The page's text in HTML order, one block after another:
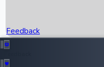
Recent News
Feedback